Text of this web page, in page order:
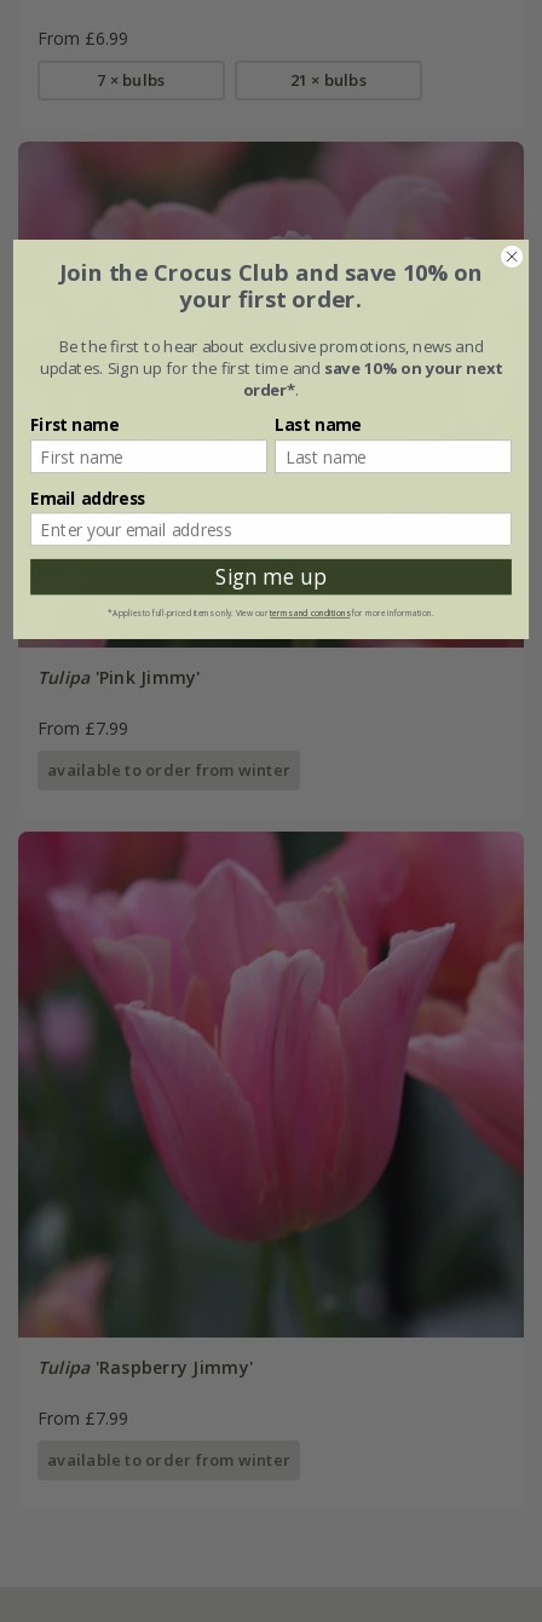
From £6.99
7 × bulbs 21 × bulbs
Tulipa'Pink Jimmy'
From £7.99
available to order from winter
Tulipa'Raspberry Jimmy'
From £7.99
available to order from winter
Join the Crocus Club and save 10% on
your first order.
Be the first to hear about exclusive promotions, news and
updates. Sign up for the first time and save 10% on your next
order*.
First name Last name
Email address
Sign me up
*Applies to full-priced items only. View ourterms and conditionsfor more information.